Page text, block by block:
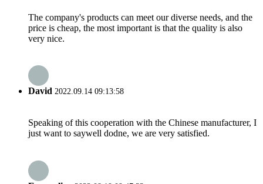
The company's products can meet our diverse needs, and the
price is cheap, the most important is that the quality is also
very nice.
David 2022.09.14 09:13:58
Speaking of this cooperation with the Chinese manufacturer, I
just want to saywell dodne, we are very satisfied.